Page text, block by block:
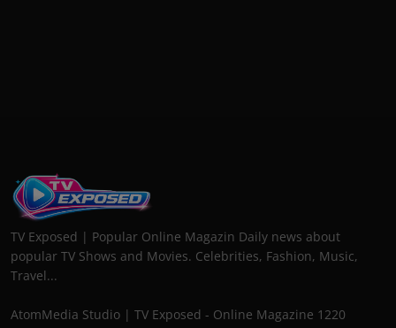
TV Exposed | Popular Online Magazin Daily news about
popular TV Shows and Movies. Celebrities, Fashion, Music,
Travel...
AtomMedia Studio | TV Exposed - Online Magazine 1220